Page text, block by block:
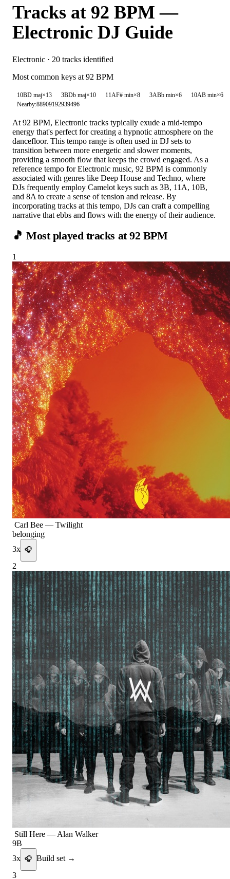
Tracks at 92 BPM —
Electronic DJ Guide
Electronic · 20 tracks identified
Most common keys at 92 BPM
10BD maj×13 3BDb maj×10 11AF# min×8 3ABb min×6 10AB min×6
Nearby:88909192939496
At 92 BPM, Electronic tracks typically exude a mid-tempo
energy that's perfect for creating a hypnotic atmosphere on the
dancefloor. This tempo range is often used in DJ sets to
transition between more energetic and slower moments,
providing a smooth flow that keeps the crowd engaged. As a
reference tempo for Electronic music, 92 BPM is commonly
associated with genres like Deep House and Techno, where
DJs frequently employ Camelot keys such as 3B, 11A, 10B,
and 8A to create a sense of tension and release. By
incorporating tracks at this tempo, DJs can craft a compelling
narrative that ebbs and flows with the energy of their audience.
🎵 Most played tracks at92 BPM
1
Carl Bee — Twilight
belonging
3x 🎧
2
Still Here — Alan Walker
9B
3x 🎧 Build set →
3